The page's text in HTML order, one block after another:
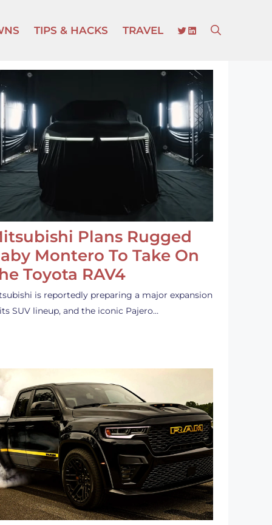
TIPS & HACKS TRAVEL TWITTER
LINKEDIN
Plans Rugged
Montero To Take On
Toyota RAV4
is reportedly preparing a major expansion
SUV lineup, and the iconic Pajero…